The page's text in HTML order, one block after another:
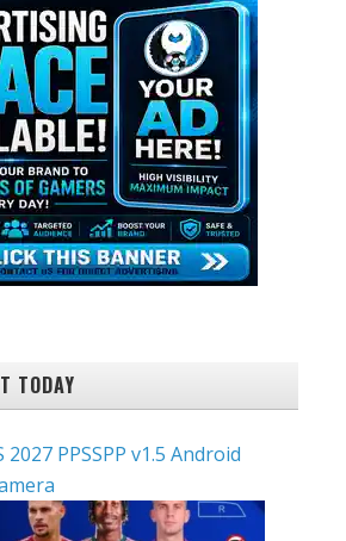
TODAY
2027 PPSSPP v1.5 Android